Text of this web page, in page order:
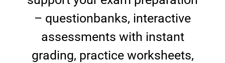
– questionbanks, interactive
assessments with instant
grading, practice worksheets,